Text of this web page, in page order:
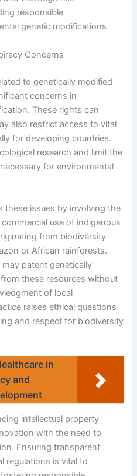
responsible
genetic modifications.
Concerns
to genetically modified
concerns in
These rights can
also restrict access to vital
for developing countries.
research and limit the
for environmental
these issues by involving the
use of indigenous
from biodiversity-
or African rainforests.
patent genetically
these resources without
of local
raises ethical questions
and respect for biodiversity
in
and
intellectual property
with the need to
Ensuring transparent
regulations is vital to